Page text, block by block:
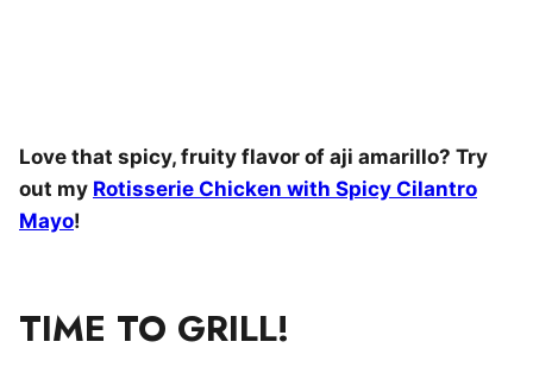
Love that spicy, fruity flavor of aji amarillo? Try
out my Rotisserie Chicken with Spicy Cilantro
Mayo!
TIME TO GRILL!